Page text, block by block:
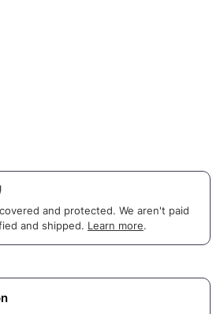
and protected. We aren't paid
and shipped. Learn more.